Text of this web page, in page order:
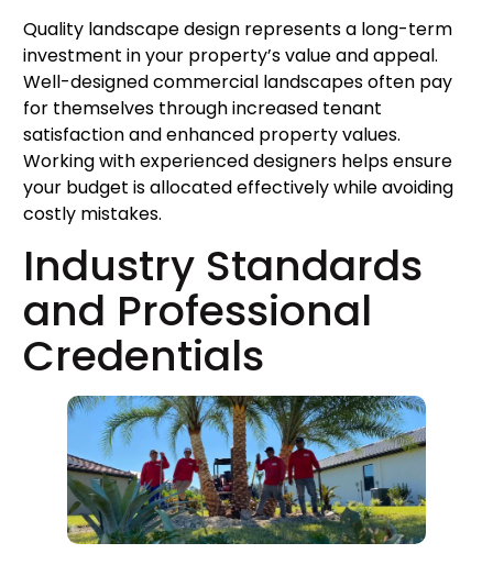
Quality landscape design represents a long-term
investment in your property’s value and appeal.
Well-designed commercial landscapes often pay
for themselves through increased tenant
satisfaction and enhanced property values.
Working with experienced designers helps ensure
your budget is allocated effectively while avoiding
costly mistakes.
Industry Standards
and Professional
Credentials